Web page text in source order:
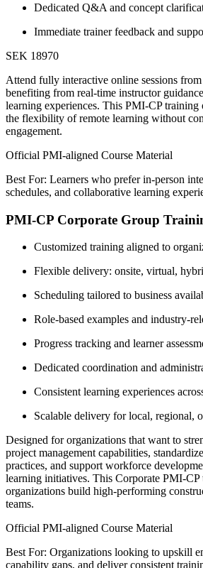
Dedicated Q&A and concept
Immediate trainer feedback and
SEK 18970
Attend fully interactive online sessions
benefiting from real-time instructor
learning experiences. This PMI-CP
the flexibility of remote learning without
engagement.
Official PMI-aligned Course Material
Best For: Learners who prefer in-person
schedules, and collaborative learning
PMI-CP Corporate Group
Customized training aligned to
Flexible delivery: onsite, virtual,
Scheduling tailored to business
Role-based examples and industry-
Progress tracking and learner
Dedicated coordination and
Consistent learning experiences
Scalable delivery for local, regional,
Designed for organizations that want to
project management capabilities,
practices, and support workforce
learning initiatives. This Corporate PMI-CP
organizations build high-performing
teams.
Official PMI-aligned Course Material
Best For: Organizations looking to upskill
capability gaps, and deliver consistent